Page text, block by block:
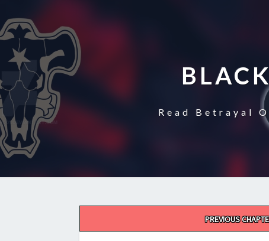
Read Betrayal
PREVIOUS